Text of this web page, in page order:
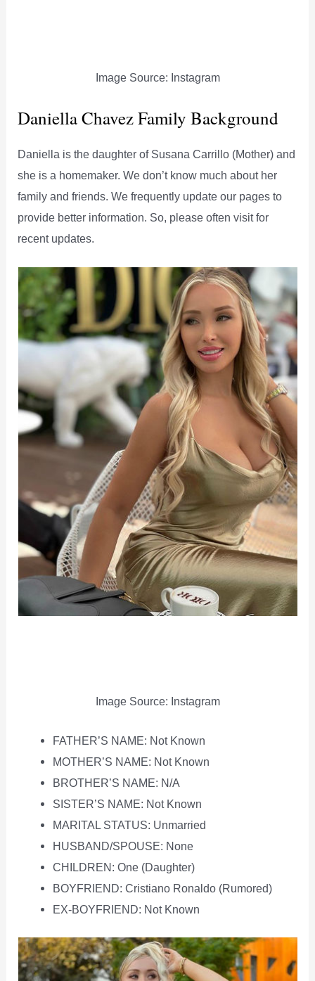
Image Source: Instagram
Daniella Chavez Family Background
Daniella is the daughter of Susana Carrillo (Mother) and
she is a homemaker. We don’t know much about her
family and friends. We frequently update our pages to
provide better information. So, please often visit for
recent updates.
Image Source: Instagram
FATHER’S NAME: Not Known
MOTHER’S NAME: Not Known
BROTHER’S NAME: N/A
SISTER’S NAME: Not Known
MARITAL STATUS: Unmarried
HUSBAND/SPOUSE: None
CHILDREN: One (Daughter)
BOYFRIEND: Cristiano Ronaldo (Rumored)
EX-BOYFRIEND: Not Known